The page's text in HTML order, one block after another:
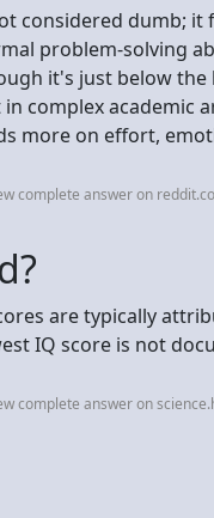
considered dumb;
problem-solving
it's just below
complex academic
more on effort,
complete answer on
are typically
IQ score is not
complete answer on